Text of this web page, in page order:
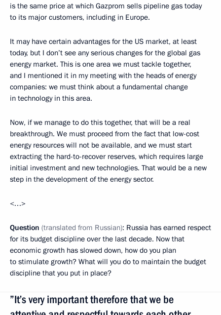
is the same price at which Gazprom sells pipeline gas today
to its major customers, including in Europe.
It may have certain advantages for the US market, at least
today, but I don’t see any serious changes for the global gas
energy market. This is one area we must tackle together,
and I mentioned it in my meeting with the heads of energy
companies: we must think about a fundamental change
in technology in this area.
Now, if we manage to do this together, that will be a real
breakthrough. We must proceed from the fact that low-cost
energy resources will not be available, and we must start
extracting the hard-to-recover reserves, which requires large
initial investment and new technologies. That would be a new
step in the development of the energy sector.
<…>
Question (translated from Russian): Russia has earned respect
for its budget discipline over the last decade. Now that
economic growth has slowed down, how do you plan
to stimulate growth? What will you do to maintain the budget
discipline that you put in place?
”It’s very important therefore that we be